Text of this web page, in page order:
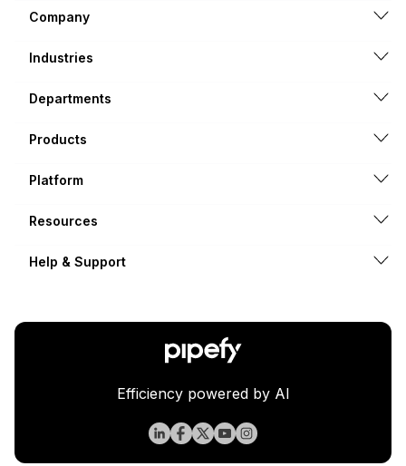
Company
Industries
Departments
Products
Platform
Resources
Help & Support
Efficiency powered by AI